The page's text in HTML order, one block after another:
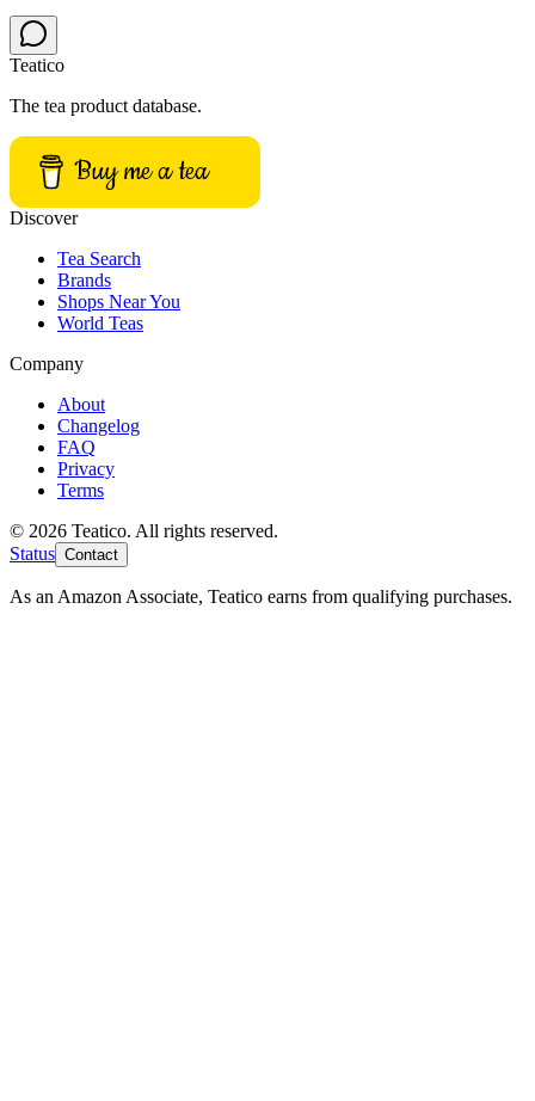
Teatico
The tea product database.
Buy me a tea
Discover
Tea Search
Brands
Shops Near You
World Teas
Company
About
Changelog
FAQ
Privacy
Terms
© 2026 Teatico. All rights reserved.
Status Contact
As an Amazon Associate, Teatico earns from qualifying purchases.